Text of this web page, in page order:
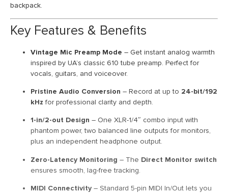
backpack.
Key Features & Benefits
Vintage Mic Preamp Mode – Get instant analog warmth
inspired by UA’s classic 610 tube preamp. Perfect for
vocals, guitars, and voiceover.
Pristine Audio Conversion – Record at up to 24-bit/192
kHz for professional clarity and depth.
1-in/2-out Design – One XLR-1/4″ combo input with
phantom power, two balanced line outputs for monitors,
plus an independent headphone output.
Zero-Latency Monitoring – The Direct Monitor switch
ensures smooth, lag-free tracking.
MIDI Connectivity – Standard 5-pin MIDI In/Out lets you